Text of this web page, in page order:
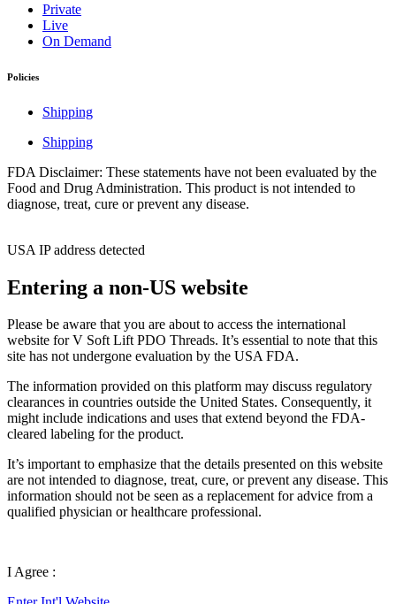
Private
Live
On Demand
Policies
Shipping
Shipping
FDA Disclaimer: These statements have not been evaluated by the
Food and Drug Administration. This product is not intended to
diagnose, treat, cure or prevent any disease.
USA IP address detected
Entering a non-US website
Please be aware that you are about to access the international
website for V Soft Lift PDO Threads. It’s essential to note that this
site has not undergone evaluation by the USA FDA.
The information provided on this platform may discuss regulatory
clearances in countries outside the United States. Consequently, it
might include indications and uses that extend beyond the FDA-
cleared labeling for the product.
It’s important to emphasize that the details presented on this website
are not intended to diagnose, treat, cure, or prevent any disease. This
information should not be seen as a replacement for advice from a
qualified physician or healthcare professional.
I Agree :